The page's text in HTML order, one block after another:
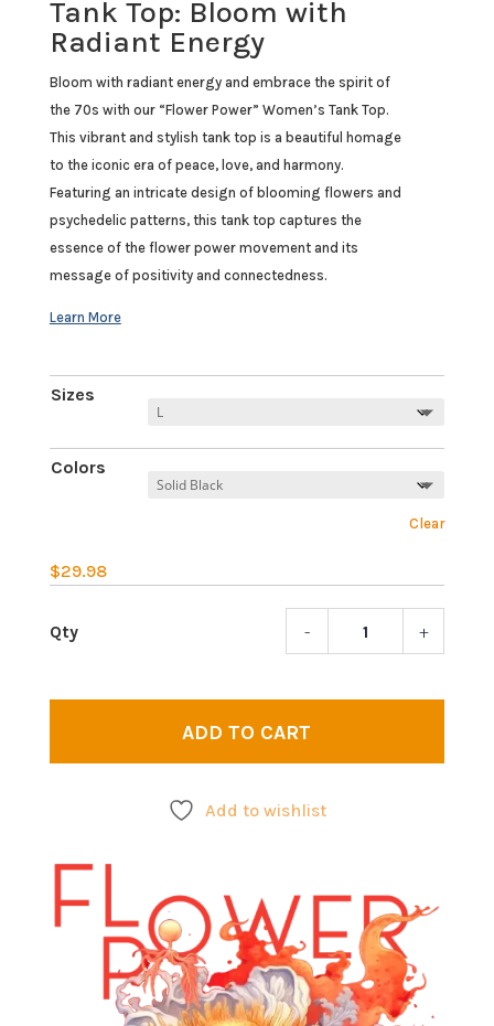
Tank Top: Bloom with
Radiant Energy
Bloom with radiant energy and embrace the spirit of
the 70s with our “Flower Power” Women’s Tank Top.
This vibrant and stylish tank top is a beautiful homage
to the iconic era of peace, love, and harmony.
Featuring an intricate design of blooming flowers and
psychedelic patterns, this tank top captures the
essence of the flower power movement and its
message of positivity and connectedness.
Sizes
Colors
Clear
$29.98
|
- +
ADD TO CART
Add to wishlist